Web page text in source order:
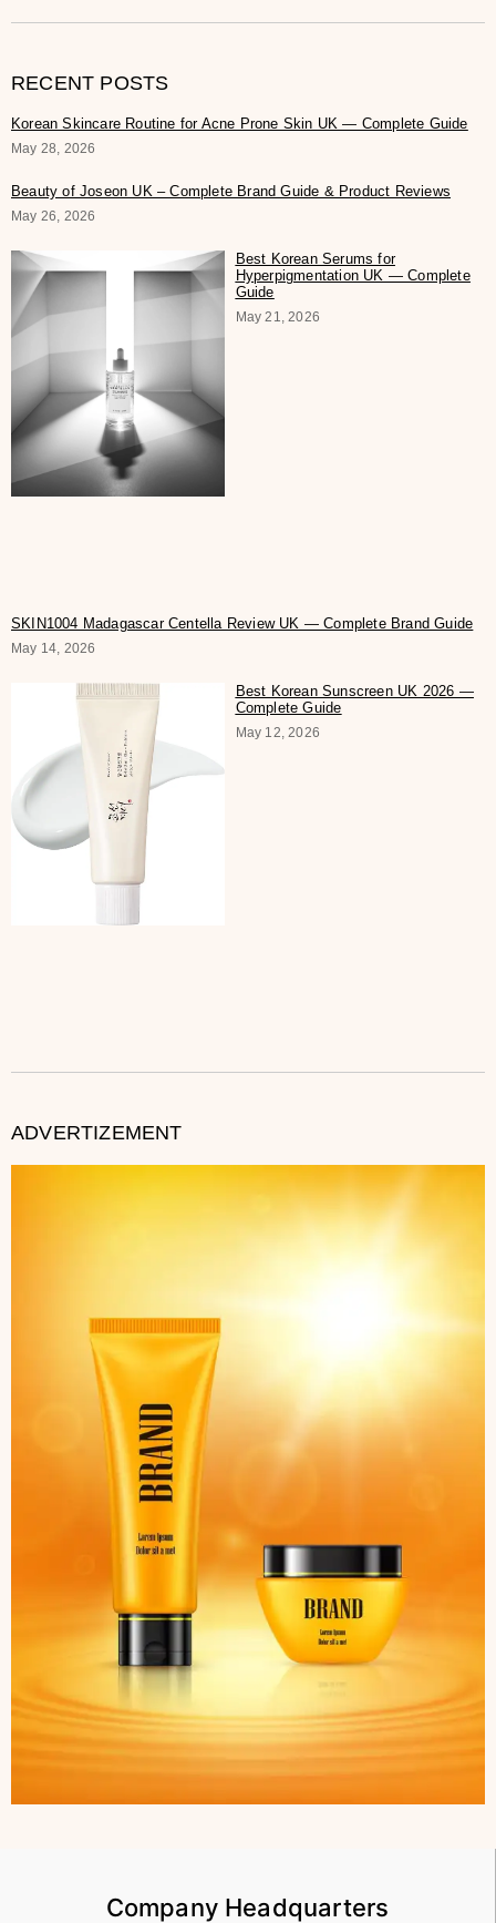
RECENT POSTS
Korean Skincare Routine for Acne Prone Skin UK — Complete Guide
May 28, 2026
Beauty of Joseon UK – Complete Brand Guide & Product Reviews
May 26, 2026
Best Korean Serums for
Hyperpigmentation UK — Complete
Guide
May 21, 2026
SKIN1004 Madagascar Centella Review UK — Complete Brand Guide
May 14, 2026
Best Korean Sunscreen UK 2026 —
Complete Guide
May 12, 2026
ADVERTIZEMENT
Company Headquarters